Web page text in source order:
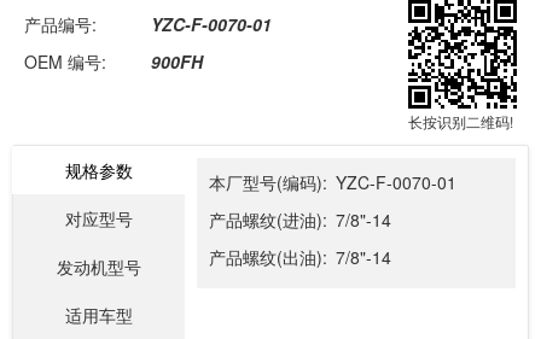
产品编号:
YZC-F-0070-01
OEM 编号:
900FH
长按识别二维码!
规格参数
对应型号
发动机型号
适用车型
本厂型号(编码): YZC-F-0070-01
产品螺纹(进油): 7/8"-14
产品螺纹(出油): 7/8"-14